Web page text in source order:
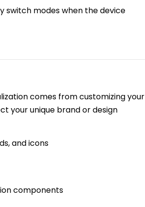
switch modes when the device
comes from customizing your
your unique brand or design
and icons
components